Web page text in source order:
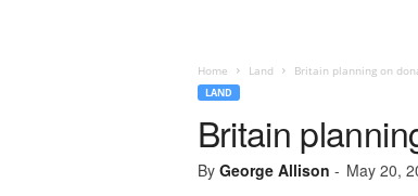
Home Land Britain planning on
LAND
Britain
By George Allison - May 20,